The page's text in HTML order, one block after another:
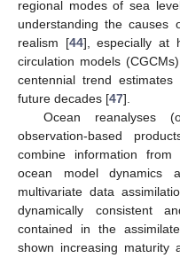
regional modes of sea
understanding the
realism [44], especially at
circulation models
centennial trend estimates
future decades [47].
Ocean reanalyses
observation-based
combine information
ocean model dynamics
multivariate data
dynamically consistent
contained in the
shown increasing maturity